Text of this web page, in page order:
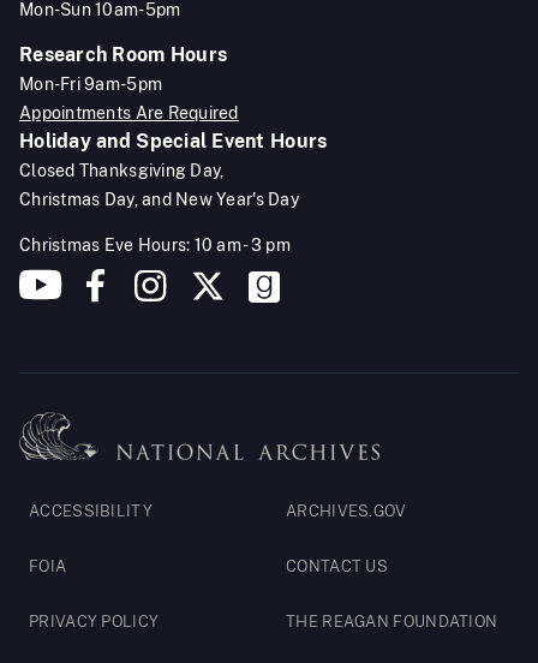
Mon-Sun 10am-5pm
Research Room Hours
Mon-Fri 9am-5pm
Appointments Are Required
Holiday and Special Event Hours
Closed Thanksgiving Day,
Christmas Day, and New Year's Day
Christmas Eve Hours: 10 am - 3 pm
Footer
Legal
ACCESSIBILITY
FOIA
PRIVACY POLICY
ARCHIVES.GOV
CONTACT US
THE REAGAN FOUNDATION